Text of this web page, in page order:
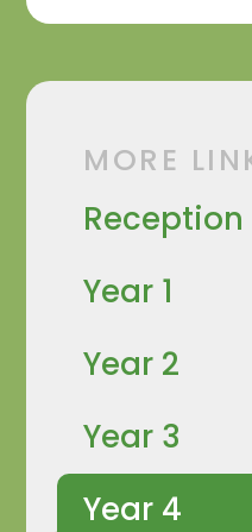
MORE
Reception
Year 1
Year 2
Year 3
Year 4